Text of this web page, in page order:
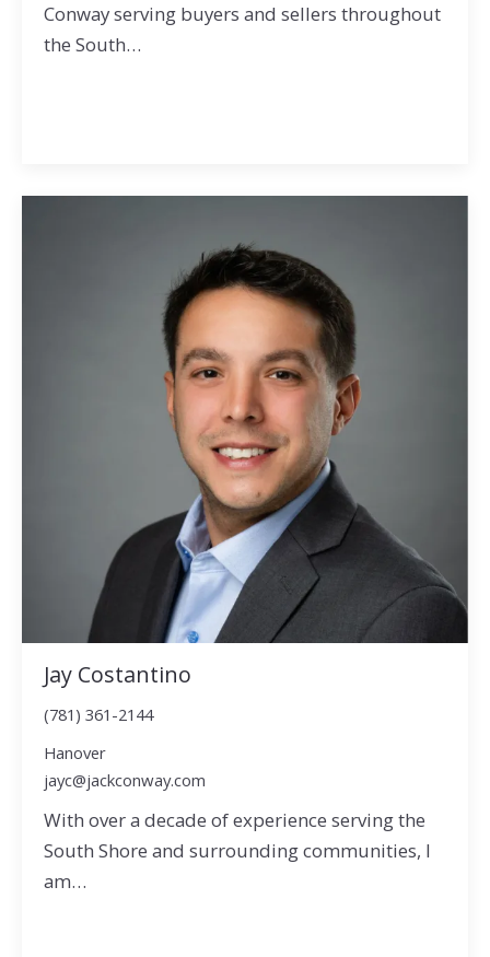
Conway serving buyers and sellers throughout
the South…
Jay Costantino
(781) 361-2144
Hanover
jayc@jackconway.com
With over a decade of experience serving the
South Shore and surrounding communities, I
am…